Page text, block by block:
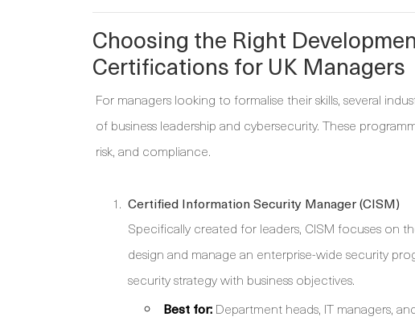
Choosing the Right
Certifications for UK Managers
For managers looking to formalise their skills, several
of business leadership and cybersecurity. These
risk, and compliance.
Certified Information Security Manager (CISM)
Specifically created for leaders, CISM focuses on
design and manage an enterprise-wide security
security strategy with business objectives.
Best for: Department heads, IT managers,